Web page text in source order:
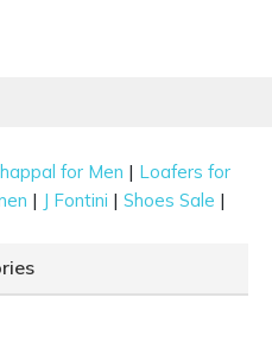
for Men | Loafers for
| J Fontini |Shoes Sale |